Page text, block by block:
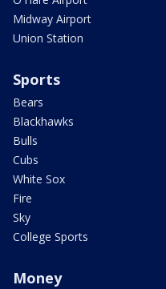
Midway Airport
Union Station
Sports
Bears
Blackhawks
Bulls
Cubs
White Sox
Fire
Sky
College Sports
Money